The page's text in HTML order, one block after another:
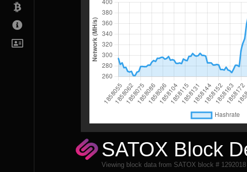
SATOX Block
Viewing block data from SATOX block # 1292018